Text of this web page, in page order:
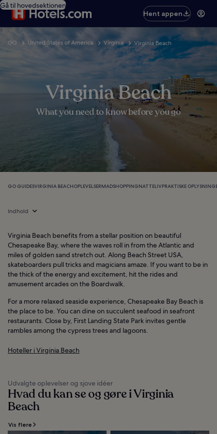
Gå til hovedsektionen
Hent appen
GO United States of America Virginia Virginia Beach
Virginia Beach
What you need to know before you go
GO GUIDESVIRGINIA BEACHOPLEVELSERMADSHOPPINGNATTELIVPRAKTISKE
Indhold
Virginia Beach benefits from a stellar position on beautiful
Chesapeake Bay, where the waves roll in from the Atlantic and
miles of golden sand stretch out. Along Beach Street USA,
skateboarders pull tricks and magicians amaze. If you want to be in
the thick of the energy and excitement, hit the rides and
amusement arcades on the Boardwalk.
For a more relaxed seaside experience, Chesapeake Bay Beach is
the place to be. You can dine on succulent seafood in seafront
restaurants. Close by, First Landing State Park invites gentle
rambles among the cypress trees and lagoons.
Hoteller i Virginia Beach
Udvalgte oplevelser og sjove idéer
Hvad du kan se og gøre i Virginia
Beach
Vis flere